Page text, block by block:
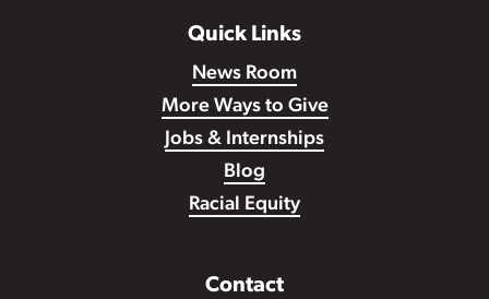
Quick Links
News Room
More Ways to Give
Jobs & Internships
Blog
Racial Equity
Contact